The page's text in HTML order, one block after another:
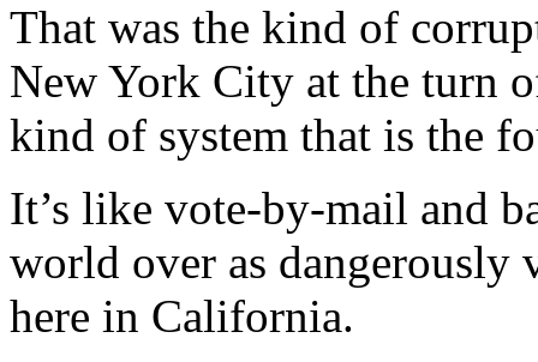
That was the kind of
New York City at the turn
kind of system that is the
It’s like vote-by-mail and
world over as dangerously
here in California.